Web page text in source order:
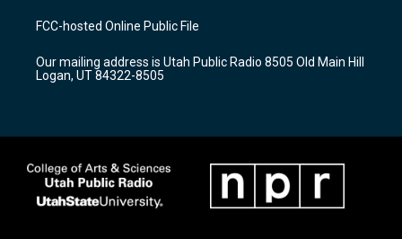
a
g
a
m
u
b
b
o
k
FCC-hosted Online Public File
Our mailing address is Utah Public Radio 8505 Old Main Hill
Logan, UT 84322-8505